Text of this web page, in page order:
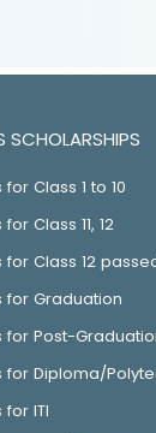
SCHOLARSHIPS
Class 1 to 10
Class 11, 12
Class 12
for Graduation
for Post-
for Diploma/
ITI